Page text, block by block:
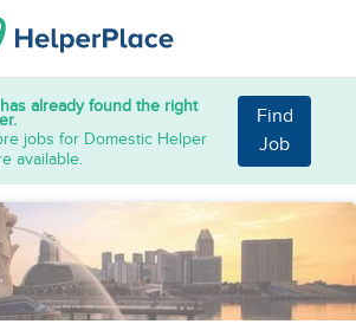
already found the right
jobs for Domestic Helper
available.
Find
Job